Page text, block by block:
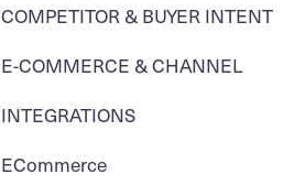
COMPETITOR & BUYER INTENT
E-COMMERCE & CHANNEL
INTEGRATIONS
ECommerce